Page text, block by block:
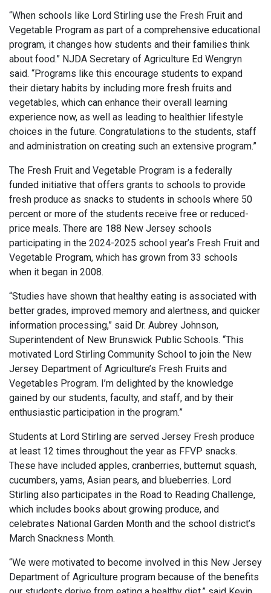
“When schools like Lord Stirling use the Fresh Fruit and
Vegetable Program as part of a comprehensive educational
program, it changes how students and their families think
about food.” NJDA Secretary of Agriculture Ed Wengryn
said. “Programs like this encourage students to expand
their dietary habits by including more fresh fruits and
vegetables, which can enhance their overall learning
experience now, as well as leading to healthier lifestyle
choices in the future. Congratulations to the students, staff
and administration on creating such an extensive program.”
The Fresh Fruit and Vegetable Program is a federally
funded initiative that offers grants to schools to provide
fresh produce as snacks to students in schools where 50
percent or more of the students receive free or reduced-
price meals. There are 188 New Jersey schools
participating in the 2024-2025 school year’s Fresh Fruit and
Vegetable Program, which has grown from 33 schools
when it began in 2008.
“Studies have shown that healthy eating is associated with
better grades, improved memory and alertness, and quicker
information processing,” said Dr. Aubrey Johnson,
Superintendent of New Brunswick Public Schools. “This
motivated Lord Stirling Community School to join the New
Jersey Department of Agriculture’s Fresh Fruits and
Vegetables Program. I’m delighted by the knowledge
gained by our students, faculty, and staff, and by their
enthusiastic participation in the program.”
Students at Lord Stirling are served Jersey Fresh produce
at least 12 times throughout the year as FFVP snacks.
These have included apples, cranberries, butternut squash,
cucumbers, yams, Asian pears, and blueberries. Lord
Stirling also participates in the Road to Reading Challenge,
which includes books about growing produce, and
celebrates National Garden Month and the school district’s
March Snackness Month.
“We were motivated to become involved in this New Jersey
Department of Agriculture program because of the benefits